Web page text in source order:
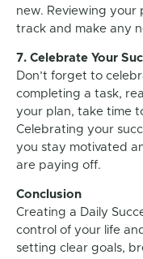
new. Reviewing your
track and make any
7. Celebrate Your
Don’t forget to
completing a task,
your plan, take time
Celebrating your
you stay motivated
are paying off.
Conclusion
Creating a Daily
control of your life
setting clear goals,